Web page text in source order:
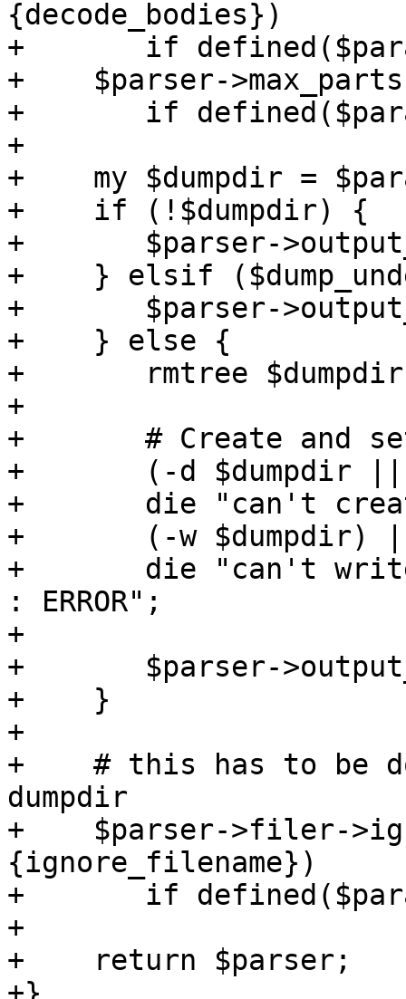
{decode_bodies})
+	if defined($params->{decode_bodies});
+    $parser-
+	if defined($params->{maxfiles});
+
+    my $dumpdir =
+    if (!$dumpdir) {
+	$parser->output_to_core(1);
+    } elsif
+	$parser->output_under($dumpdir);
+    } else {
+	rmtree $dumpdir;
+
+	# Create and set the output directory:
+	(-d $dumpdir || mkdir($dumpdir ,0755)) ||
+	die "can't create $dumpdir: $! : ERROR";
+	(-w $dumpdir) ||
+	die "can't write to directory $dumpdir: $!
: ERROR";
+
+	$parser->output_dir($dumpdir);
+    }
+
+    # this has to be
dumpdir
+    $parser->filer-
{ignore_filename})
+	if defined($params->{ignore_filename});
+
+    return $parser;